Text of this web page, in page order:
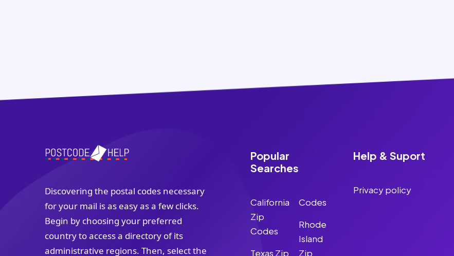
Discovering the postal codes necessary
for your mail is as easy as a few clicks.
Begin by choosing your preferred
country to access a directory of its
administrative regions. Then, select the
Popular
Searches
California
Zip
Codes
Texas Zip
Codes
Rhode
Island
Zip
Help & Suport
Privacy policy